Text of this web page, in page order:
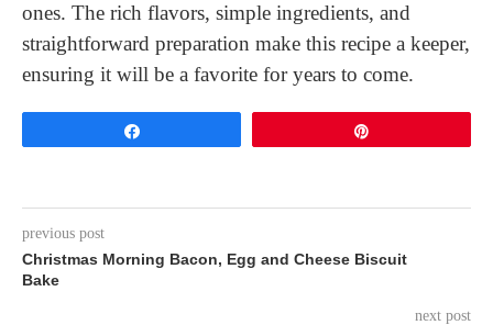
ones. The rich flavors, simple ingredients, and
straightforward preparation make this recipe a keeper,
ensuring it will be a favorite for years to come.
previous post
Christmas Morning Bacon, Egg and Cheese Biscuit
Bake
next post